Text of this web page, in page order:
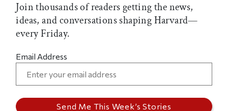
Join thousands of readers getting the news,
ideas, and conversations shaping Harvard—
every Friday.
Email Address